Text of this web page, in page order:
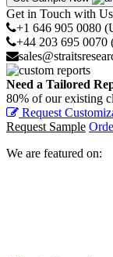
Get in Touch with Us
+1 646 905 0080
+44 203 695 0070
Need a Tailored
80% of our existing
Request
Request Sample
We are featured on: